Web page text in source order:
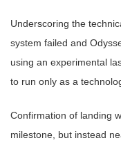
Underscoring the
system failed and
using an experimental
to run only as a
Confirmation of landing
milestone, but instead